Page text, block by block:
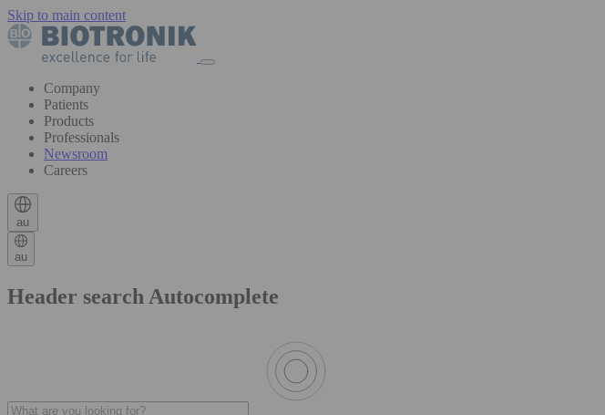
Skip to main content
Company
Patients
Products
Professionals
Newsroom
Careers
au
au
Header search Autocomplete